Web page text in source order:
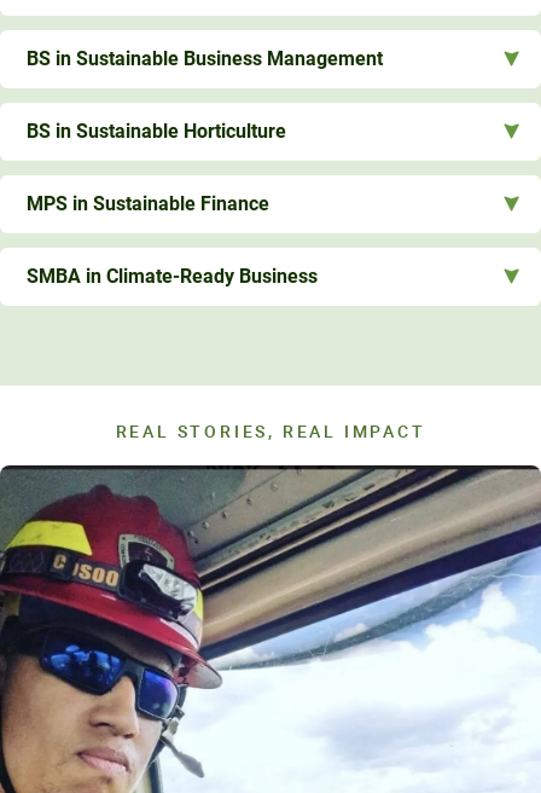
BS in Sustainable Business Management
BS in Sustainable Horticulture
MPS in Sustainable Finance
SMBA in Climate-Ready Business
REAL STORIES, REAL IMPACT